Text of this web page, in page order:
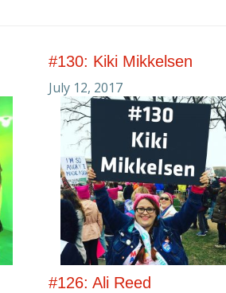
#130: Kiki Mikkelsen
July 12, 2017
#126: Ali Reed